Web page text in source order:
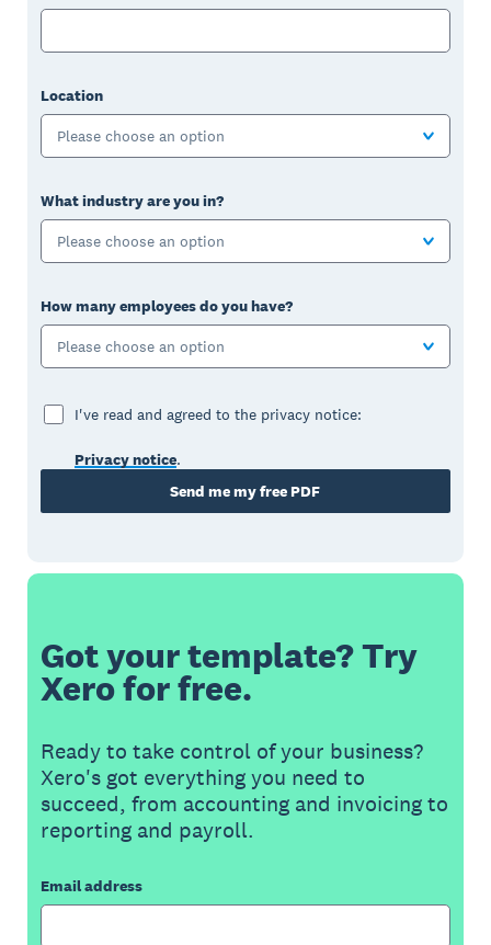
Location
Please choose an option
What industry are you in?
Please choose an option
How many employees do you have?
Please choose an option
I've read and agreed to the privacy notice:
Privacy notice.
Send me my free PDF
Got your template? Try
Xero for free.
Ready to take control of your business?
Xero's got everything you need to
succeed, from accounting and invoicing to
reporting and payroll.
Email address